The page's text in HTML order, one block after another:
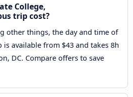
College,
trip cost?
other things, the day and time of
is available from $43 and takes 8h
DC. Compare offers to save